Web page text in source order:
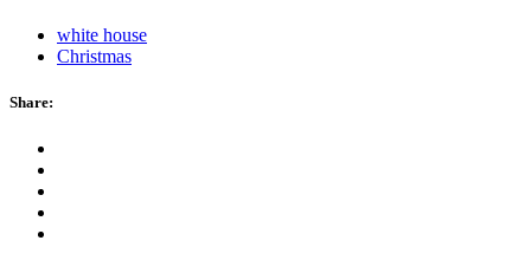
white house
Christmas
Share: